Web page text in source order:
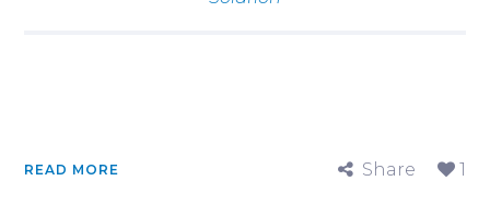
READ MORE Share 1